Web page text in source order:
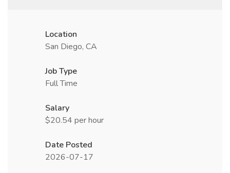
Location
San Diego, CA
Job Type
Full Time
Salary
$20.54 per hour
Date Posted
2026-07-17